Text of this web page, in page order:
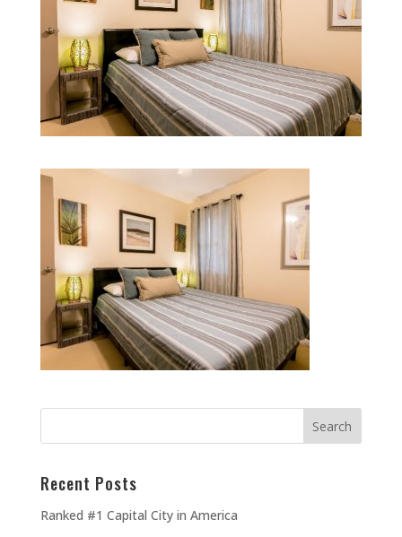
Recent Posts
Ranked #1 Capital City in America